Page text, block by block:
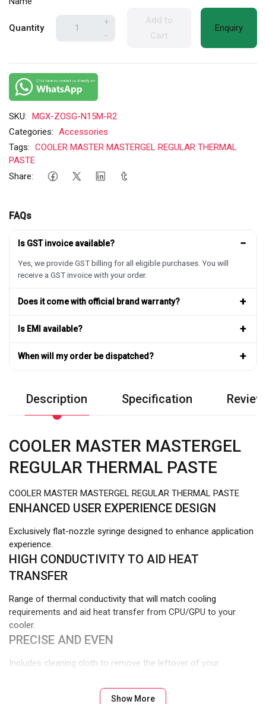
Quantity
+
-
Add to
Cart
Enquiry
SKU: MGX-ZOSG-N15M-R2
Categories: Accessories
Tags: COOLER MASTER MASTERGEL REGULAR THERMAL
PASTE
Share:
FAQs
Is GST invoice available? −
Yes, we provide GST billing for all eligible purchases. You will
receive a GST invoice with your order.
Does it come with official brand warranty? +
Is EMI available? +
When will my order be dispatched? +
Description Specification
COOLER MASTER MASTERGEL
REGULAR THERMAL PASTE
COOLER MASTER MASTERGEL REGULAR THERMAL PASTE
ENHANCED USER EXPERIENCE DESIGN
Exclusively flat-nozzle syringe designed to enhance application
experience.
HIGH CONDUCTIVITY TO AID HEAT
TRANSFER
Range of thermal conductivity that will match cooling
requirements and aid heat transfer from CPU/GPU to your
cooler.
PRECISE AND EVEN
Includes cleaning cloth to remove the leftover of your
Show More